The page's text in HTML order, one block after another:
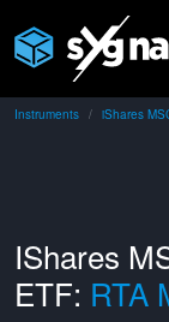
Instruments iShares
IShares
ETF: RTA